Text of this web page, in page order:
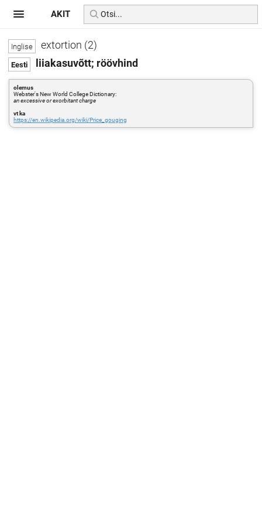
extortion (2)
liiakasuvõtt; röövhind
olemus
Webster's New World College Dictionary:
an excessive or exorbitant charge
vt ka
https://en.wikipedia.org/wiki/Price_gouging
AKIT